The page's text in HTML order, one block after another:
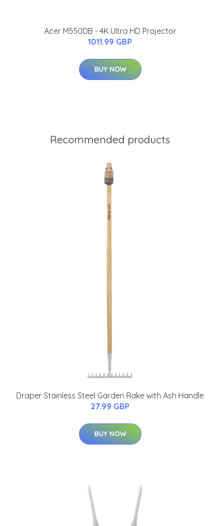
Acer M550DB - 4K Ultra HD Projector
1011.99 GBP
BUY NOW
Recommended products
Draper Stainless Steel Garden Rake with Ash Handle
27.99 GBP
BUY NOW